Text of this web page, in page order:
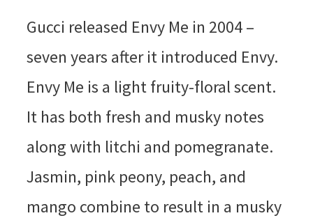
Gucci released Envy Me in 2004 –
seven years after it introduced Envy.
Envy Me is a light fruity-floral scent.
It has both fresh and musky notes
along with litchi and pomegranate.
Jasmin, pink peony, peach, and
mango combine to result in a musky